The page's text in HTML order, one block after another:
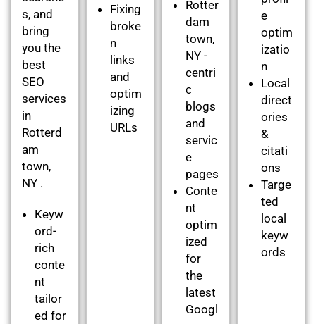
s, and
bring
you the
best
SEO
services
in
Rotterd
am
town,
NY .
Keyw
ord-
rich
conte
nt
tailor
ed for
Fixing
broke
n
links
and
optim
izing
URLs
Rotter
dam
town,
NY -
centri
c
blogs
and
servic
e
pages
Conte
nt
optim
ized
for
the
latest
Googl
e
optim
izatio
n
Local
direct
ories
&
citati
ons
Targe
ted
local
keyw
ords